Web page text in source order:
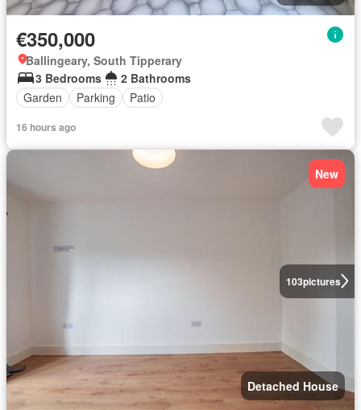
€350,000
Ballingeary, South Tipperary
3 Bedrooms
2 Bathrooms
Garden
Parking Patio
16 hours ago
103pictures
New
Detached House